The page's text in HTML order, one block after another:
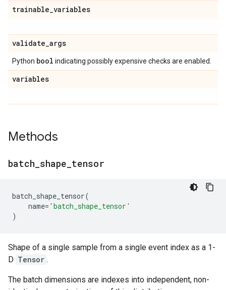
trainable_variables
validate_args
Python bool indicating possibly expensive checks are enabled.
variables
Methods
batch shape tensor
batch_shape_tensor(
name= 'batch_shape_tensor'
)
Shape of a single sample from a single event index as a 1-
D Tensor .
The batch dimensions are indexes into independent, non-